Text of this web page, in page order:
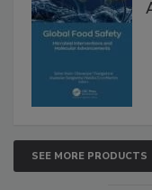
SEE MORE PRODUCTS